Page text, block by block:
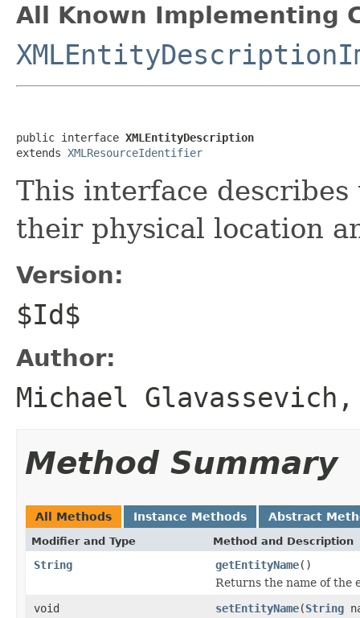
All Known Implementing
public interface XMLEntityDescription
extends XMLResourceIdentifier
This interface
their physical location
Version:
$Id$
Author:
Michael Glavassevich,
Method Summary
All Methods Instance Methods Abstract
Modifier and Type Method and Description
String getEntityName()
Returns the name of the
void
setEntityName(String